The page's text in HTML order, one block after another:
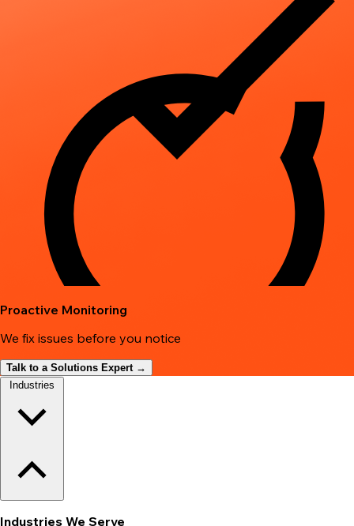
Proactive Monitoring
We fix issues before you notice
Talk to a Solutions Expert →
Industries We Serve